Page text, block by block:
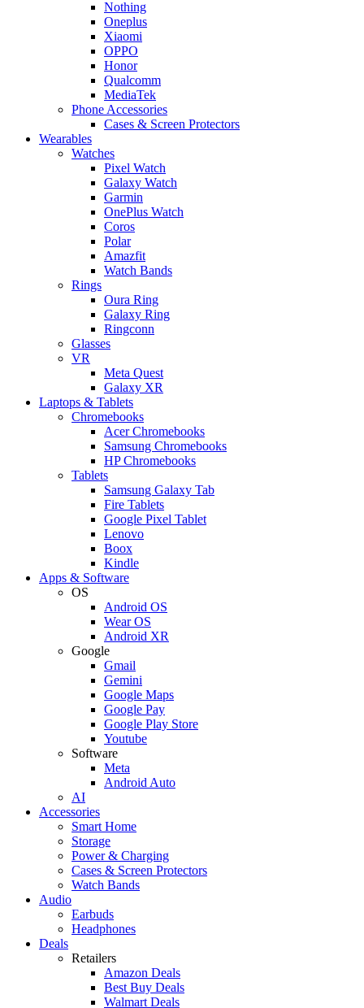
Nothing
Oneplus
Xiaomi
OPPO
Honor
Qualcomm
MediaTek
Phone Accessories
Cases & Screen Protectors
Wearables
Watches
Pixel Watch
Galaxy Watch
Garmin
OnePlus Watch
Coros
Polar
Amazfit
Watch Bands
Rings
Oura Ring
Galaxy Ring
Ringconn
Glasses
VR
Meta Quest
Galaxy XR
Laptops & Tablets
Chromebooks
Acer Chromebooks
Samsung Chromebooks
HP Chromebooks
Tablets
Samsung Galaxy Tab
Fire Tablets
Google Pixel Tablet
Lenovo
Boox
Kindle
Apps & Software
OS
Android OS
Wear OS
Android XR
Google
Gmail
Gemini
Google Maps
Google Pay
Google Play Store
Youtube
Software
Meta
Android Auto
AI
Accessories
Smart Home
Storage
Power & Charging
Cases & Screen Protectors
Watch Bands
Audio
Earbuds
Headphones
Deals
Retailers
Amazon Deals
Best Buy Deals
Walmart Deals